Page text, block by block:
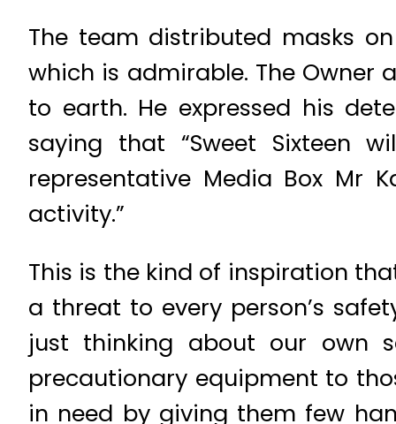
The team distributed masks
which is admirable. The Owner
to earth. He expressed his
saying that “Sweet Sixteen
representative Media Box Mr
activity.”
This is the kind of inspiration
a threat to every person’s
just thinking about our own
precautionary equipment to
in need by giving them few